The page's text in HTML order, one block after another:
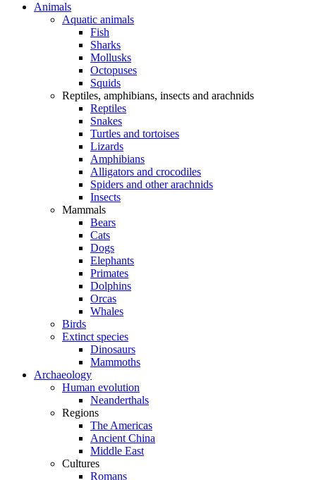
Animals
Aquatic animals
Fish
Sharks
Mollusks
Octopuses
Squids
Reptiles, amphibians, insects and arachnids
Reptiles
Snakes
Turtles and tortoises
Lizards
Amphibians
Alligators and crocodiles
Spiders and other arachnids
Insects
Mammals
Bears
Cats
Dogs
Elephants
Primates
Dolphins
Orcas
Whales
Birds
Extinct species
Dinosaurs
Mammoths
Archaeology
Human evolution
Neanderthals
Regions
The Americas
Ancient China
Middle East
Cultures
Romans